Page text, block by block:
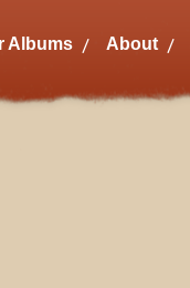
Albums About